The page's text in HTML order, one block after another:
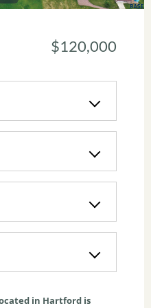
$120,000
in Hartford is